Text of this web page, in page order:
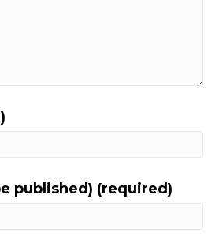
published) (required)